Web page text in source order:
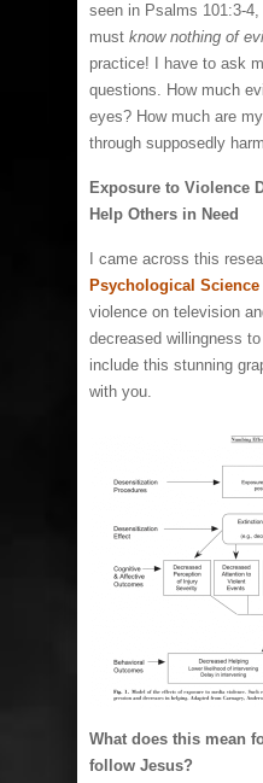
seen in Psalms 101:3-
must know nothing of
practice! I have to ask
questions. How much
eyes? How much are
through supposedly
Exposure to Violence
Help Others in Need
I came across this
Psychological Science
violence on television
decreased willingness
include this stunning
with you.
What does this mean
follow Jesus?